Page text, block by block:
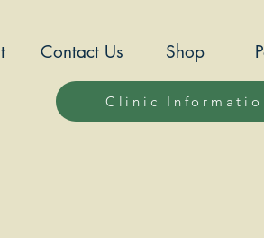
Shop
Contact Us
Clinic